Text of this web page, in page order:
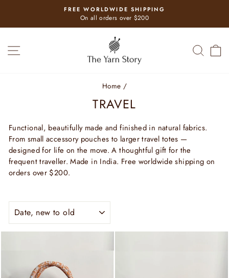
content
Pause
slideshow
FREE WORLDWIDE SHIPPING
On all orders over $200
Home /
TRAVEL
Functional, beautifully made and finished in natural fabrics.
From small accessory pouches to larger travel totes —
designed for life on the move. A thoughtful gift for the
frequent traveller. Made in India. Free worldwide shipping on
orders over $200.